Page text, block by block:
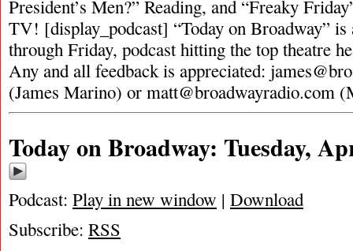
President’s Men?” Reading, and “Freaky
TV! [display_podcast] “Today on Broadway”
through Friday, podcast hitting the top theatre
Any and all feedback is appreciated:
(James Marino) or matt@broadwayradio.com
Today on Broadway: Tuesday,
Podcast: Play in new window | Download
Subscribe: RSS